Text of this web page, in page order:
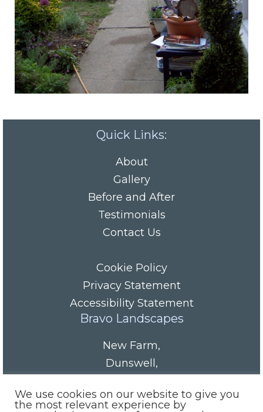
Quick Links:
About
Gallery
Before and After
Testimonials
Contact Us
Cookie Policy
Privacy Statement
Accessibility Statement
Bravo Landscapes
New Farm,
Dunswell ,
Tel/Fax:01482 844152
We use cookies on our website to give you
the most relevant experience by